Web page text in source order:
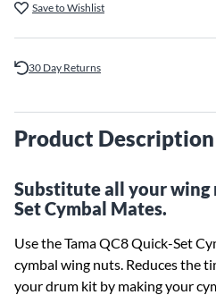
Save to Wishlist
30 Day Returns
Product Description
Substitute all your wing
Set Cymbal Mates.
Use the Tama QC8 Quick-Set
cymbal wing nuts. Reduces the
your drum kit by making your